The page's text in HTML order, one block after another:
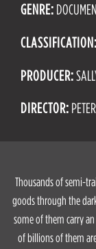
GENRE:
CLASSIFICATION:
PRODUCER:
DIRECTOR:
Thousands of semi-
goods through the
some of them carry
of billions of them